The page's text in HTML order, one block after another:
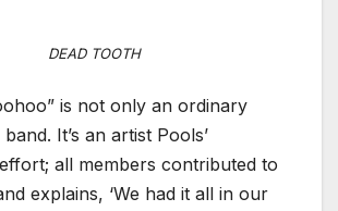
DEAD TOOTH
is not only an ordinary
It’s an artist Pools’
all members contributed to
explains, ‘We had it all in our